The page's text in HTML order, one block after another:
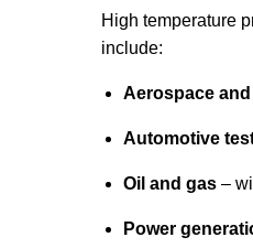
High temperature
include:
Aerospace
Automotive
Oil and gas –
Power